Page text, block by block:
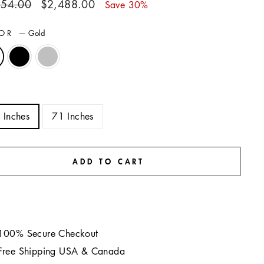
$2,488.00 Save 30%
— Gold
71 Inches
ADD TO CART
Secure Checkout
Shipping USA & Canada